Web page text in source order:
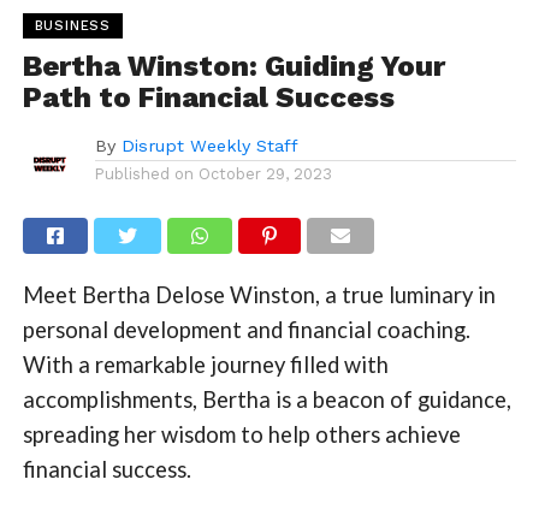
BUSINESS
Bertha Winston: Guiding Your
Path to Financial Success
By Disrupt Weekly Staff
Published on October 29, 2023
Meet Bertha Delose Winston, a true luminary in
personal development and financial coaching.
With a remarkable journey filled with
accomplishments, Bertha is a beacon of guidance,
spreading her wisdom to help others achieve
financial success.